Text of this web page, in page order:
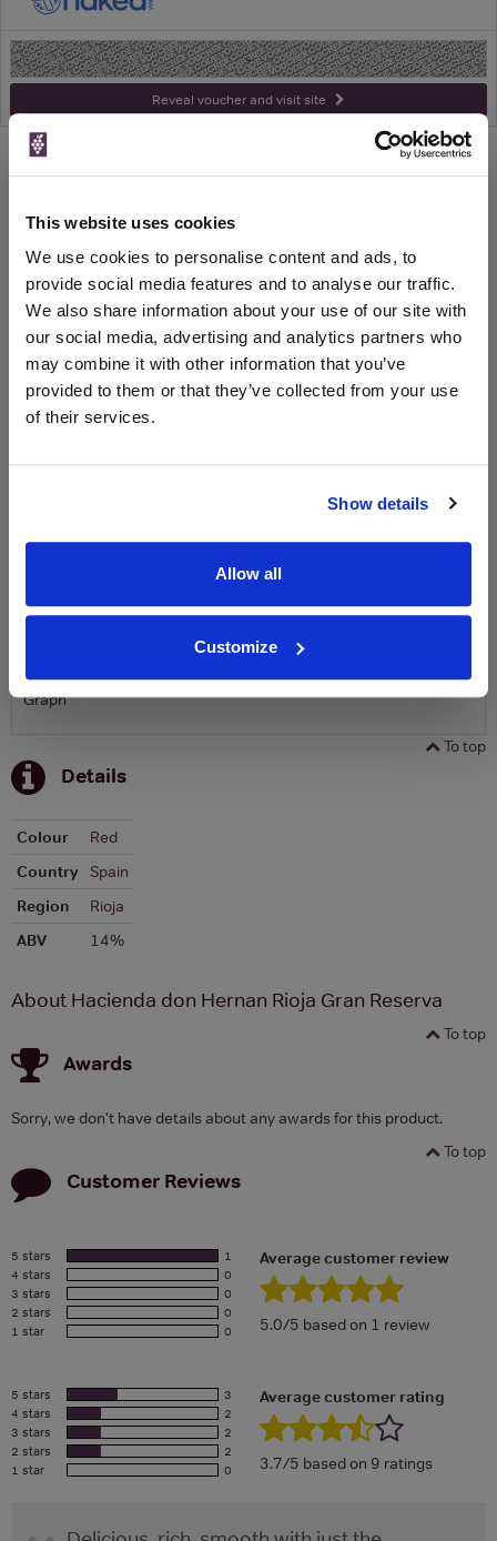
This website uses cookies
We use cookies to personalise content and ads, to
provide social media features and to analyse our traffic.
We also share information about your use of our site with
our social media, advertising and analytics partners who
may combine it with other information that you’ve
provided to them or that they’ve collected from your use
of their services.
Show details
Allow all
Customize
-
Reveal voucher and visit site
WIN FREE VEUVE CLICQUOT YELLOW
LABEL CHAMPAGNE!
Sign up to our newsletter and be entered into a
free monthly prize drawto win a bottle of Veuve
Clicquot Yellow Label Champagne.
Name
Email
To top
Historical Pricing
Graph
To top
Details
Colour
Red
Country
Spain
Region
Rioja
ABV
14%
About Hacienda don Hernan Rioja Gran Reserva
To top
Awards
Sorry, we don't have details about any awards for this product.
To top
Customer Reviews
5 stars
1
4 stars
0
3 stars
0
2 stars
0
1 star
0
Average customer review
5.0/5 based on 1 review
5 stars
3
4 stars
2
3 stars
2
2 stars
2
1 star
0
Average customer rating
3.7/5 based on 9 ratings